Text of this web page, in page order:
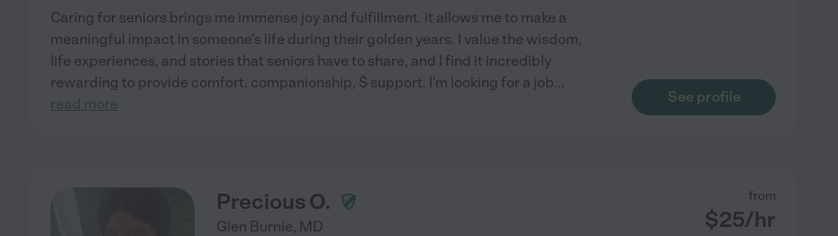
Caring for seniors brings me immense joy and fulfillment. it allows me to make a
meaningful impact in someone's life during their golden years. I value the wisdom,
life experiences, and stories that seniors have to share, and I find it incredibly
rewarding to provide comfort, companionship, $ support. I'm looking for a job...
read more
See profile
Precious O.
Glen Burnie, MD
from
$25/hr